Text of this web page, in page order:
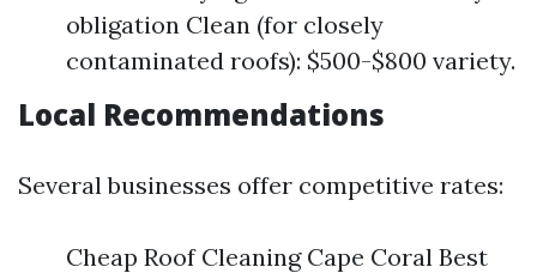
obligation Clean (for closely
contaminated roofs): $500-$800 variety.
Local Recommendations
Several businesses offer competitive rates:
Cheap Roof Cleaning Cape Coral Best